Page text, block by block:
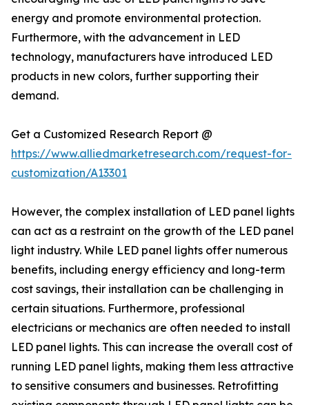
energy and promote environmental protection.
Furthermore, with the advancement in LED
technology, manufacturers have introduced LED
products in new colors, further supporting their
demand.
Get a Customized Research Report @
https://www.alliedmarketresearch.com/request-for-
customization/A13301
However, the complex installation of LED panel lights
can act as a restraint on the growth of the LED panel
light industry. While LED panel lights offer numerous
benefits, including energy efficiency and long-term
cost savings, their installation can be challenging in
certain situations. Furthermore, professional
electricians or mechanics are often needed to install
LED panel lights. This can increase the overall cost of
running LED panel lights, making them less attractive
to sensitive consumers and businesses. Retrofitting